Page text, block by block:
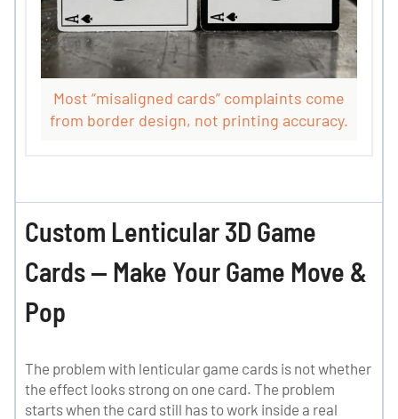
Most “misaligned cards” complaints come
from border design, not printing accuracy.
Custom Lenticular 3D Game
Cards — Make Your Game Move &
Pop
The problem with lenticular game cards is not whether
the effect looks strong on one card. The problem
starts when the card still has to work inside a real